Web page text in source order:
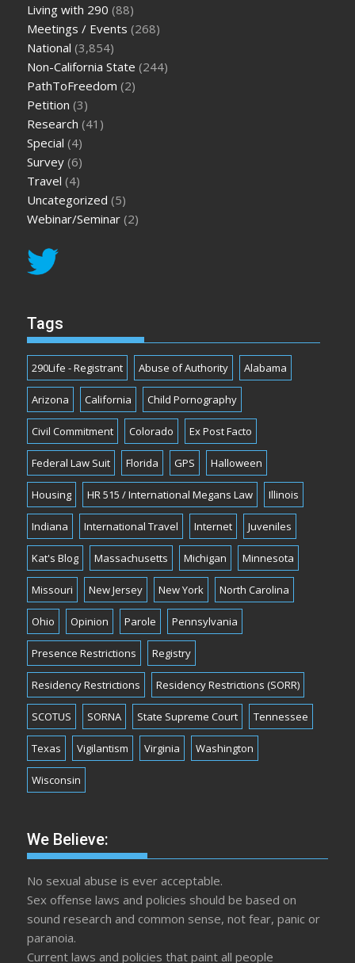
Living with 290 (88)
Meetings / Events (268)
National (3,854)
Non-California State (244)
PathToFreedom (2)
Petition (3)
Research (41)
Special (4)
Survey (6)
Travel (4)
Uncategorized (5)
Webinar/Seminar (2)
Tags
290Life - Registrant Abuse of Authority Alabama
Arizona California Child Pornography
Civil Commitment Colorado Ex Post Facto
Federal Law Suit Florida GPS Halloween
Housing HR 515 / International Megans Law Illinois
Indiana International Travel Internet Juveniles
Kat's Blog Massachusetts Michigan Minnesota
Missouri New Jersey New York North Carolina
Ohio Opinion Parole Pennsylvania
Presence Restrictions Registry
Residency Restrictions Residency Restrictions (SORR)
SCOTUS SORNA State Supreme Court Tennessee
Texas Vigilantism Virginia Washington
Wisconsin
We Believe:
No sexual abuse is ever acceptable.
Sex offense laws and policies should be based on
sound research and common sense, not fear, panic or
paranoia.
Current laws and policies that paint all people